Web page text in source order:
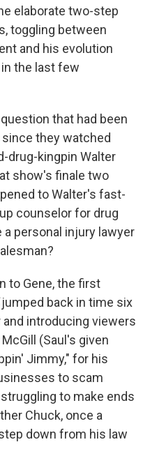
elaborate two-step
toggling between
and his evolution
the last few
that had been
they watched
drug-kingpin Walter
show's finale two
to Walter's fast-
counselor for drug
a personal injury lawyer
to Gene, the first
jumped back in time six
introducing viewers
(Saul's given
Jimmy," for his
to scam
to make ends
Chuck, once a
down from his law